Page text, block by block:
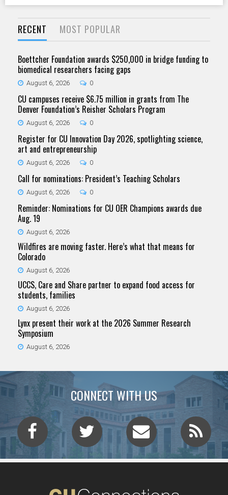
RECENT MOST POPULAR
Boettcher Foundation awards $250,000 in bridge funding to
biomedical researchers facing gaps
August 6, 2026 0
CU campuses receive $6.75 million in grants from The
Denver Foundation’s Reisher Scholars Program
August 6, 2026 0
Register for CU Innovation Day 2026, spotlighting science,
art and entrepreneurship
August 6, 2026 0
Call for nominations: President’s Teaching Scholars
August 6, 2026 0
Reminder: Nominations for CU OER Champions awards due
Aug. 19
August 6, 2026
Wildfires are moving faster. Here’s what that means for
Colorado
August 6, 2026
UCCS, Care and Share partner to expand food access for
students, families
August 6, 2026
Lynx present their work at the 2026 Summer Research
Symposium
August 6, 2026
CONNECT WITH US